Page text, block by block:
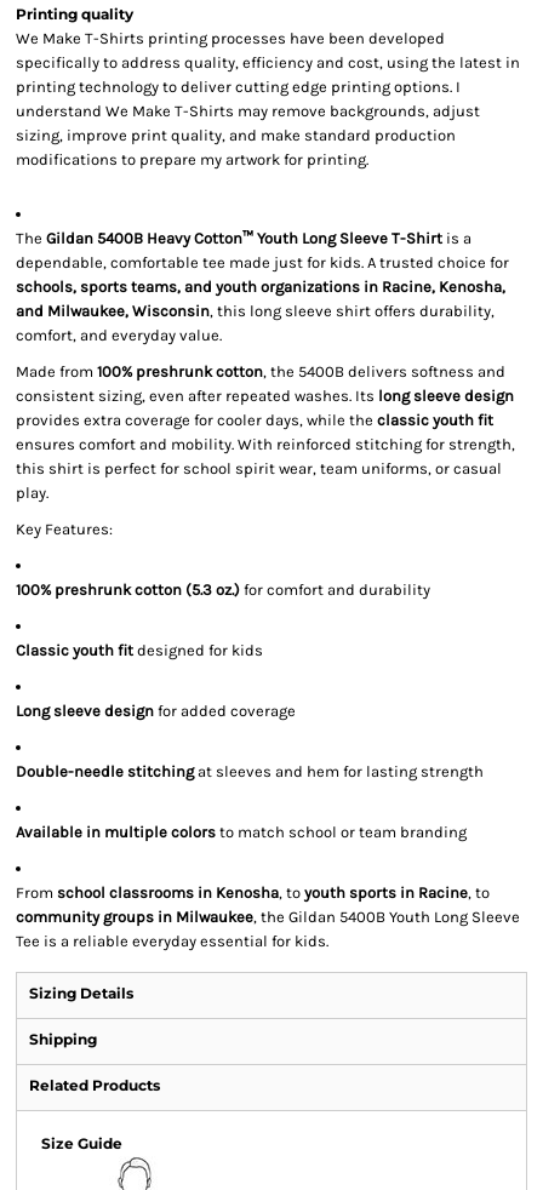
Printing quality
We Make T-Shirts printing processes have been developed
specifically to address quality, efficiency and cost, using the latest in
printing technology to deliver cutting edge printing options. I
understand We Make T-Shirts may remove backgrounds, adjust
sizing, improve print quality, and make standard production
modifications to prepare my artwork for printing.
The Gildan 5400B Heavy Cotton™ Youth Long Sleeve T-Shirt is a
dependable, comfortable tee made just for kids. A trusted choice for
schools, sports teams, and youth organizations in Racine, Kenosha,
and Milwaukee, Wisconsin, this long sleeve shirt offers durability,
comfort, and everyday value.
Made from 100% preshrunk cotton, the 5400B delivers softness and
consistent sizing, even after repeated washes. Its long sleeve design
provides extra coverage for cooler days, while the classic youth fit
ensures comfort and mobility. With reinforced stitching for strength,
this shirt is perfect for school spirit wear, team uniforms, or casual
play.
Key Features:
100% preshrunk cotton (5.3 oz.) for comfort and durability
Classic youth fit designed for kids
Long sleeve design for added coverage
Double-needle stitchingat sleeves and hem for lasting strength
Available in multiple colors to match school or team branding
From school classrooms in Kenosha, to youth sports in Racine, to
community groups in Milwaukee, the Gildan 5400B Youth Long Sleeve
Tee is a reliable everyday essential for kids.
Sizing Details
Shipping
Related Products
Size Guide